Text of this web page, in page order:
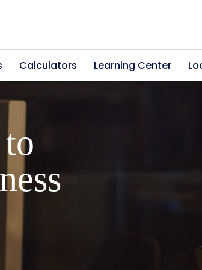
Calculators Learning Center
into